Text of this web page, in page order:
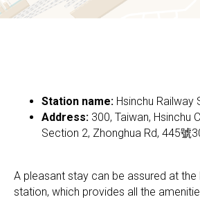
Station name: Hsinchu Railway
Address: 300, Taiwan, Hsinchu
Section 2, Zhonghua Rd, 445號
A pleasant stay can be assured at the
station, which provides all the